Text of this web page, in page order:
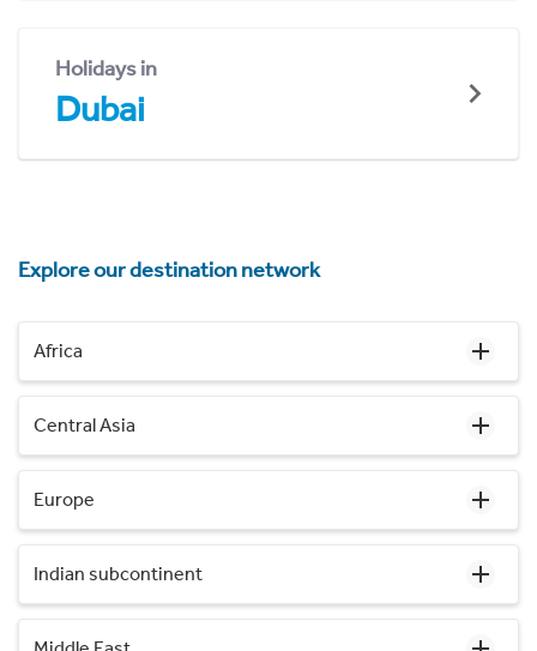
Holidays in
Dubai
Explore our destination network
Africa
Central Asia
Europe
Indian subcontinent